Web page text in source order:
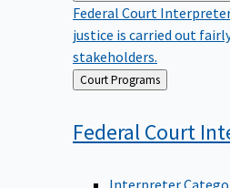
Federal Court
justice is carried out
stakeholders.
Back
to
Court Programs
Federal Court
Interpreter